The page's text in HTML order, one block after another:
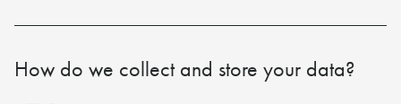
How do we collect and store your data?